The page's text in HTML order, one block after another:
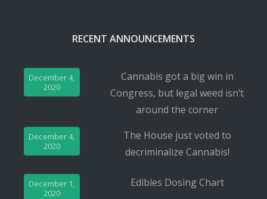
RECENT ANNOUNCEMENTS
Cannabis got a big win in
Congress, but legal weed isn’t
around the corner
December 4,
2020
The House just voted to
decriminalize Cannabis!
December 4,
2020
Edibles Dosing Chart
December 1,
2020